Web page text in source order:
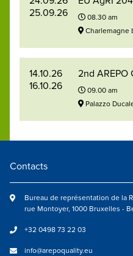
25.09.26
08.30 am
Charlemagne
14.10.26
16.10.26
2nd AREPO
09.00 am
Palazzo
Contacts
Bureau de représentation de la
rue Montoyer, 1000 Bruxelles -
+32 0498 73 22 03
info@arepoquality.eu